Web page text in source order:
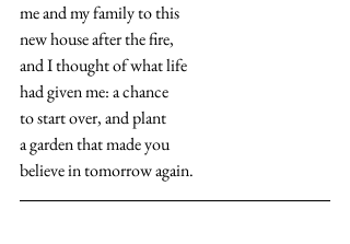
me and my family to this
new house after the fire,
and I thought of what life
had given me: a chance
to start over, and plant
a garden that made you
believe in tomorrow again.